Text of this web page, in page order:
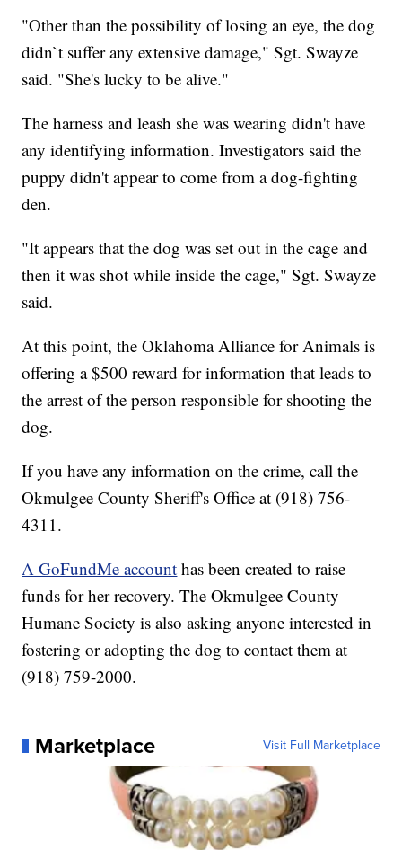
"Other than the possibility of losing an eye, the dog
didn`t suffer any extensive damage," Sgt. Swayze
said. "She's lucky to be alive."
The harness and leash she was wearing didn't have
any identifying information. Investigators said the
puppy didn't appear to come from a dog-fighting
den.
"It appears that the dog was set out in the cage and
then it was shot while inside the cage," Sgt. Swayze
said.
At this point, the Oklahoma Alliance for Animals is
offering a $500 reward for information that leads to
the arrest of the person responsible for shooting the
dog.
If you have any information on the crime, call the
Okmulgee County Sheriff's Office at (918) 756-
4311.
A GoFundMe account has been created to raise
funds for her recovery. The Okmulgee County
Humane Society is also asking anyone interested in
fostering or adopting the dog to contact them at
(918) 759-2000.
Marketplace Visit Full Marketplace